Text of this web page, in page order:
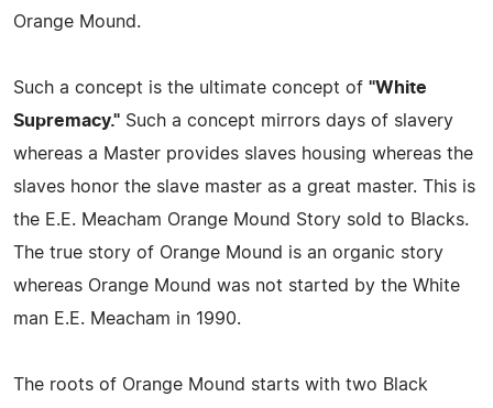
Orange Mound.
Such a concept is the ultimate concept of "White
Supremacy." Such a concept mirrors days of slavery
whereas a Master provides slaves housing whereas the
slaves honor the slave master as a great master. This is
the E.E. Meacham Orange Mound Story sold to Blacks.
The true story of Orange Mound is an organic story
whereas Orange Mound was not started by the White
man E.E. Meacham in 1990.
The roots of Orange Mound starts with two Black